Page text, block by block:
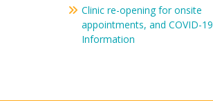
Clinic re-opening for onsite
appointments, and COVID-19
Information